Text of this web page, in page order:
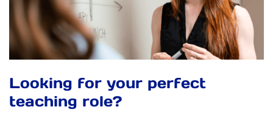
Looking for your perfect
teaching role?